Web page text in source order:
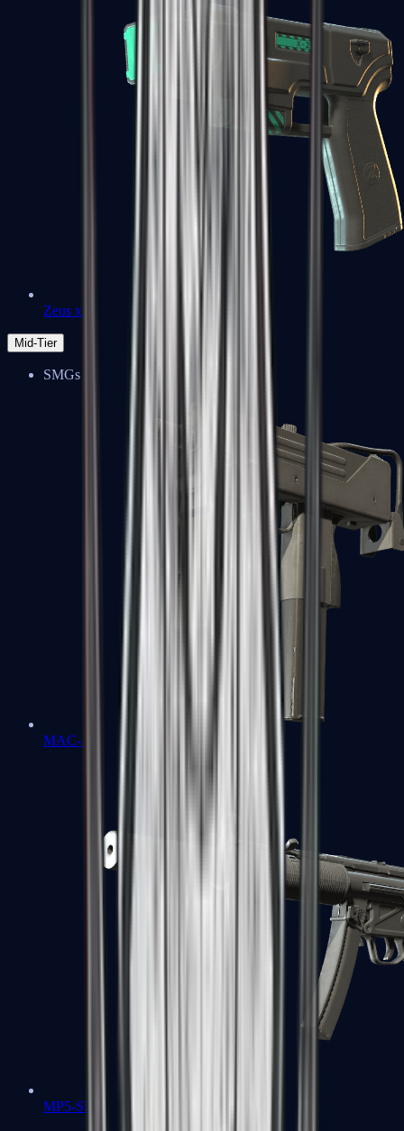
Zeus x27
Mid-Tier
SMGs
MAC-10
MP5-SD